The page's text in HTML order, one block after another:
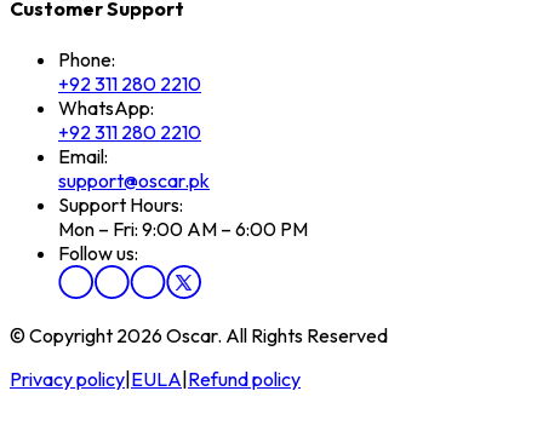
Customer Support
Phone:
+92 311 280 2210
WhatsApp:
+92 311 280 2210
Email:
support@oscar.pk
Support Hours:
Mon – Fri: 9:00 AM – 6:00 PM
Follow us:
© Copyright 2026 Oscar. All Rights Reserved
Privacy policy|EULA|Refund policy